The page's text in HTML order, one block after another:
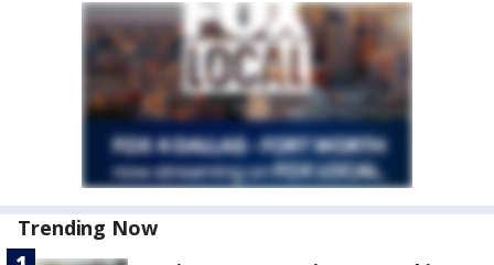
Trending Now